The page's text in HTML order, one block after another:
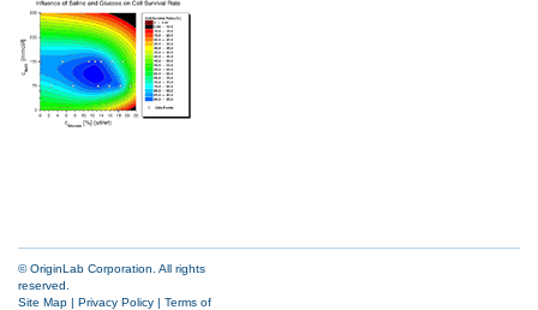
© OriginLab Corporation. All rights
reserved.
Site Map | Privacy Policy | Terms of